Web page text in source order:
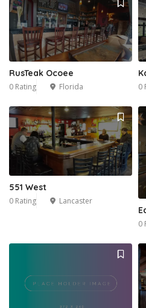
RusTeak Ocoee
0 Rating Florida 0
551 West
0 Rating Lancaster
0